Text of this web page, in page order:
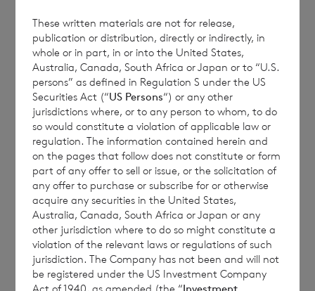
number 112635)
Registered Office: IFC 1, The Esplanade, St
Helier, Jersey, JE1 4BP
March 2024 Semi-Annual Tender
The Company hereby announces the number
of shares for determining the semi-annual
restriction in respect of the March 2024
tender:
Euro Shares 105,076,336
These written materials are not for release,
publication or distribution, directly or indirectly, in
whole or in part, in or into the United States,
Australia, Canada, South Africa or Japan or to “U.S.
persons” as defined in Regulation S under the US
Securities Act (“US Persons“) or any other
jurisdictions where, or to any person to whom, to do
so would constitute a violation of applicable law or
regulation. The information contained herein and
on the pages that follow does not constitute or form
part of any offer to sell or issue, or the solicitation of
any offer to purchase or subscribe for or otherwise
acquire any securities in the United States,
Australia, Canada, South Africa or Japan or any
other jurisdiction where to do so might constitute a
violation of the relevant laws or regulations of such
jurisdiction. The Company has not been and will not
be registered under the US Investment Company
Act of 1940, as amended (the “Investment